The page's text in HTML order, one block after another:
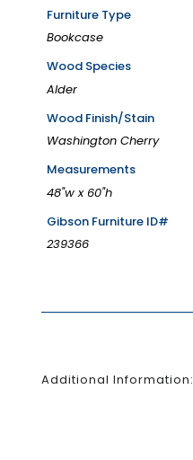
Furniture Type
Bookcase
Wood Species
Alder
Wood Finish/Stain
Washington Cherry
Measurements
48"w x 60"h
Gibson Furniture ID#
239366
Additional Information: